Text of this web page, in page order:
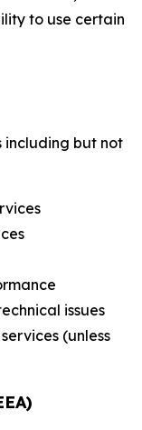
to use certain
including but not
issues
(unless